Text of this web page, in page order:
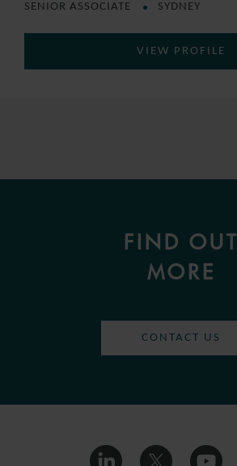
SENIOR ASSOCIATE SYDNEY
VIEW PROFILE
FIND OUT
MORE
CONTACT US